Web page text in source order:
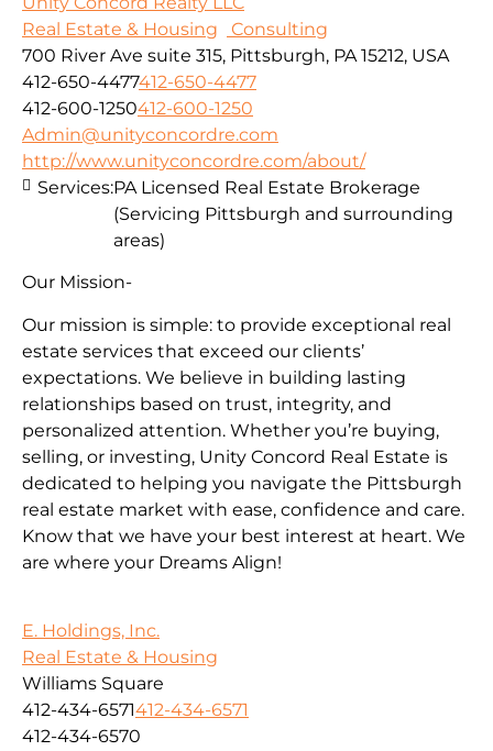
Real Estate & Housing
Consulting
700 River Ave suite 315, Pittsburgh, PA 15212, USA
412-650-4477412-650-4477
412-600-1250412-600-1250
Admin@unityconcordre.com
http://www.unityconcordre.com/about/
Our Mission-
Our mission is simple: to provide exceptional real
estate services that exceed our clients’
expectations. We believe in building lasting
relationships based on trust, integrity, and
personalized attention. Whether you’re buying,
selling, or investing, Unity Concord Real Estate is
dedicated to helping you navigate the Pittsburgh
real estate market with ease, confidence and care.
Know that we have your best interest at heart. We
are where your Dreams Align!
Services:PA Licensed Real Estate Brokerage
(Servicing Pittsburgh and surrounding
areas)
E. Holdings, Inc.
Real Estate & Housing
Williams Square
412-434-6571412-434-6571
412-434-6570